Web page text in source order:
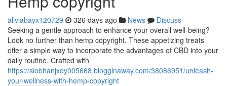
aliviabayx120729 326 days ago News
Discuss
Seeking a gentle approach to enhance your overall well-being?
Look no further than hemp copyright. These appetizing treats
offer a simple way to incorporate the advantages of CBD into your
daily routine. Crafted with
https://siobhanjxdy005668.blogginaway.com/38086951/unleash-
your-wellness-with-hemp-copyright